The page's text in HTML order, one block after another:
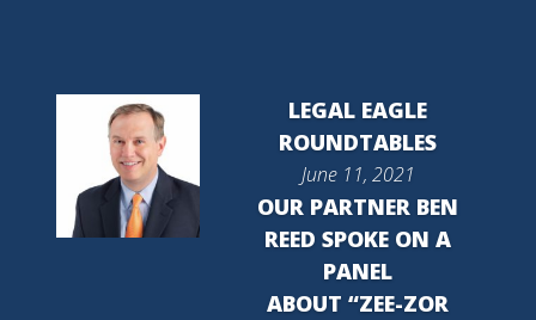
LEGAL EAGLE
ROUNDTABLES
June 11, 2021
OUR PARTNER BEN
REED SPOKE ON A
PANEL
ABOUT “ZEE-ZOR